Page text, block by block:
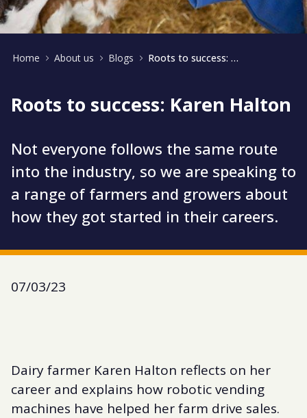
Home About us Blogs Roots to success: Karen Halton
Roots to success: Karen Halton
Not everyone follows the same route
into the industry, so we are speaking to
a range of farmers and growers about
how they got started in their careers.
07/03/23
Dairy farmer Karen Halton reflects on her
career and explains how robotic vending
machines have helped her farm drive sales.